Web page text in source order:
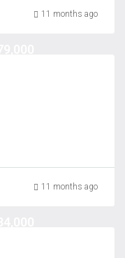
11 months ago
11 months ago